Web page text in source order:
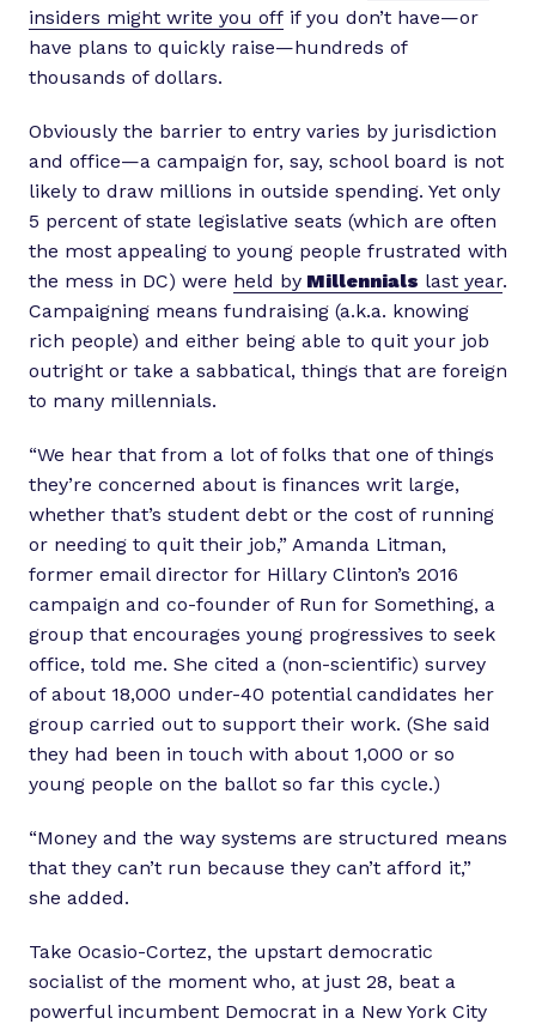
insiders might write you off if you don’t have—or
have plans to quickly raise—hundreds of
thousands of dollars.
Obviously the barrier to entry varies by jurisdiction
and office—a campaign for, say, school board is not
likely to draw millions in outside spending. Yet only
5 percent of state legislative seats (which are often
the most appealing to young people frustrated with
the mess in DC) were held by Millennials last year.
Campaigning means fundraising (a.k.a. knowing
rich people) and either being able to quit your job
outright or take a sabbatical, things that are foreign
to many millennials.
“We hear that from a lot of folks that one of things
they’re concerned about is finances writ large,
whether that’s student debt or the cost of running
or needing to quit their job,” Amanda Litman,
former email director for Hillary Clinton’s 2016
campaign and co-founder of Run for Something, a
group that encourages young progressives to seek
office, told me. She cited a (non-scientific) survey
of about 18,000 under-40 potential candidates her
group carried out to support their work. (She said
they had been in touch with about 1,000 or so
young people on the ballot so far this cycle.)
“Money and the way systems are structured means
that they can’t run because they can’t afford it,”
she added.
Take Ocasio-Cortez, the upstart democratic
socialist of the moment who, at just 28, beat a
powerful incumbent Democrat in a New York City